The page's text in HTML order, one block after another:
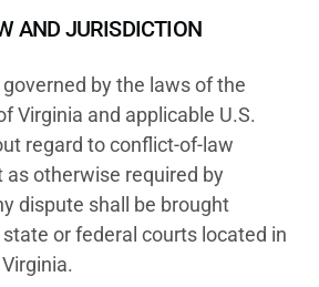
AND JURISDICTION
by the laws of the
Virginia and applicable U.S.
regard to conflict-of-law
as otherwise required by
dispute shall be brought
or federal courts located in